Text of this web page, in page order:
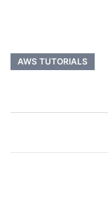
AWS TUTORIALS